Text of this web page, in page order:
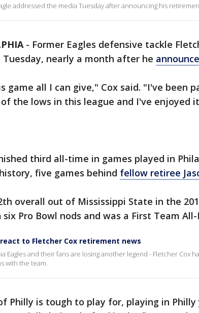
addressed the media Tuesday after announcing his
- Former Eagles defensive tackle
nearly a month after he
game all I can give," Cox said. "I've been
the lows in this league and I've enjoyed
third all-time in games played in
five games behind fellow retiree
overall out of Mississippi State in the
Pro Bowl nods and was a First Team
to Fletcher Cox retirement news
Eagles and their fans are losing another legend - Fletcher Cox
with the team.
Philly is tough to play for, playing in